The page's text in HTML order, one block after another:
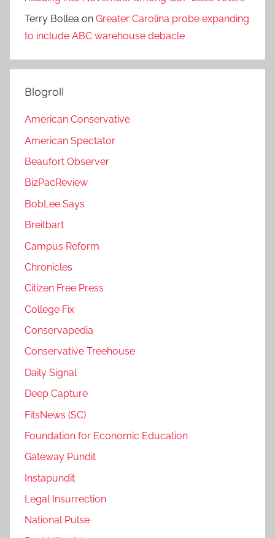
Terry Bollea on Greater Carolina probe expanding
to include ABC warehouse debacle
Blogroll
American Conservative
American Spectator
Beaufort Observer
BizPacReview
BobLee Says
Breitbart
Campus Reform
Chronicles
Citizen Free Press
College Fix
Conservapedia
Conservative Treehouse
Daily Signal
Deep Capture
FitsNews (SC)
Foundation for Economic Education
Gateway Pundit
Instapundit
Legal Insurrection
National Pulse